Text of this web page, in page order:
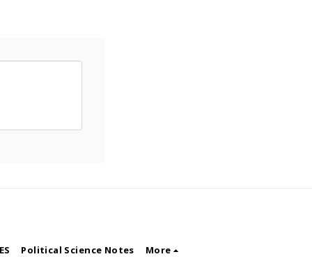
Political Science Notes More